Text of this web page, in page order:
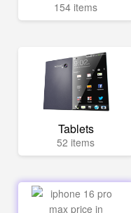
154 items
Tablets
52 items